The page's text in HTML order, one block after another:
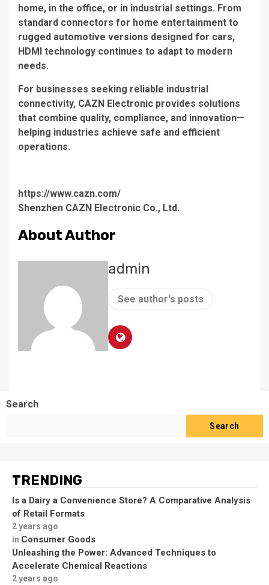
home, in the office, or in industrial settings. From
standard connectors for home entertainment to
rugged automotive versions designed for cars,
HDMI technology continues to adapt to modern
needs.
For businesses seeking reliable industrial
connectivity, CAZN Electronic provides solutions
that combine quality, compliance, and innovation—
helping industries achieve safe and efficient
operations.
https://www.cazn.com/
Shenzhen CAZN Electronic Co., Ltd.
About Author
admin
See author's posts
Search
Search
TRENDING
Is a Dairy a Convenience Store? A Comparative Analysis
of Retail Formats
2 years ago
in Consumer Goods
Unleashing the Power: Advanced Techniques to
Accelerate Chemical Reactions
2 years ago